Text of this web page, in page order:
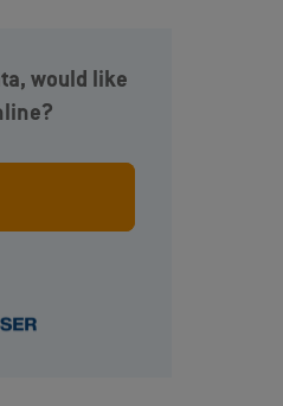
disconnect miniature
IP68, 20 m, 120 minutes.
would like